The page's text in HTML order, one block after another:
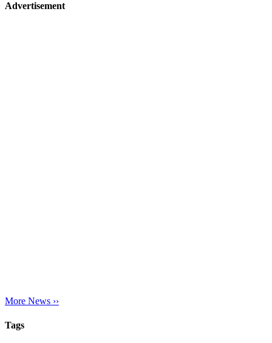
Advertisement
More News ››
Tags